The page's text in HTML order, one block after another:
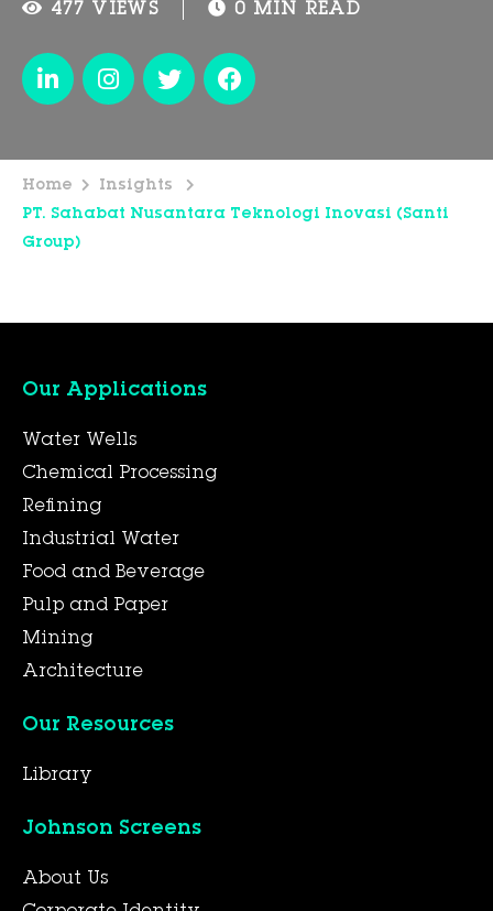
477 VIEWS 0 MIN READ
Home
Insights
PT. Sahabat Nusantara Teknologi Inovasi (Santi
Group)
Our Applications
Water Wells
Chemical Processing
Refining
Industrial Water
Food and Beverage
Pulp and Paper
Mining
Architecture
Our Resources
Library
Johnson Screens
About Us